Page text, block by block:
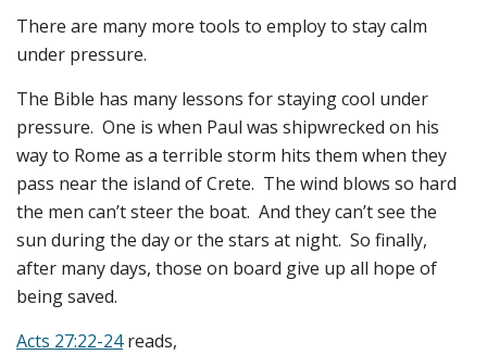
There are many more tools to employ to stay calm
under pressure.
The Bible has many lessons for staying cool under
pressure. One is when Paul was shipwrecked on his
way to Rome as a terrible storm hits them when they
pass near the island of Crete. The wind blows so hard
the men can’t steer the boat. And they can’t see the
sun during the day or the stars at night. So finally,
after many days, those on board give up all hope of
being saved.
Acts 27:22-24reads,